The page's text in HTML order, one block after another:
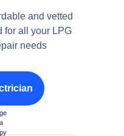
and vetted
for all your LPG
needs